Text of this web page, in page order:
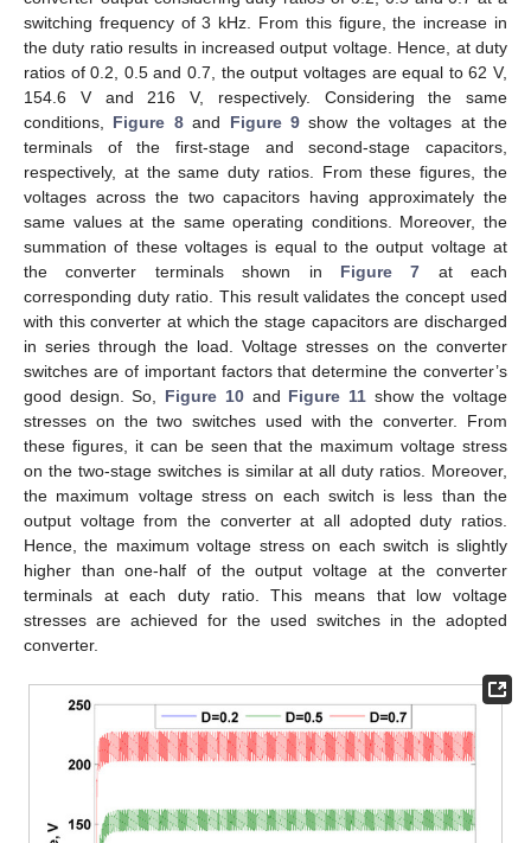
switching frequency of 3 kHz. From this figure, the increase in
the duty ratio results in increased output voltage. Hence, at duty
ratios of 0.2, 0.5 and 0.7, the output voltages are equal to 62 V,
154.6 V and 216 V, respectively. Considering the same
conditions, Figure 8and Figure 9 show the voltages at the
terminals of the first-stage and second-stage capacitors,
respectively, at the same duty ratios. From these figures, the
voltages across the two capacitors having approximately the
same values at the same operating conditions. Moreover, the
summation of these voltages is equal to the output voltage at
the converter terminals shown in Figure 7 at each
corresponding duty ratio. This result validates the concept used
with this converter at which the stage capacitors are discharged
in series through the load. Voltage stresses on the converter
switches are of important factors that determine the converter’s
good design. So, Figure 10and Figure 11show the voltage
stresses on the two switches used with the converter. From
these figures, it can be seen that the maximum voltage stress
on the two-stage switches is similar at all duty ratios. Moreover,
the maximum voltage stress on each switch is less than the
output voltage from the converter at all adopted duty ratios.
Hence, the maximum voltage stress on each switch is slightly
higher than one-half of the output voltage at the converter
terminals at each duty ratio. This means that low voltage
stresses are achieved for the used switches in the adopted
converter.